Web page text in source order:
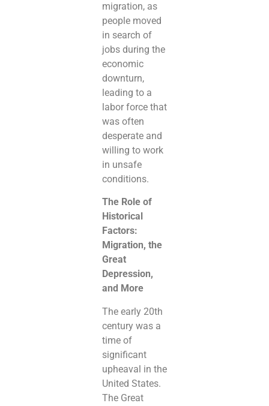
migration, as
people moved
in search of
jobs during the
economic
downturn,
leading to a
labor force that
was often
desperate and
willing to work
in unsafe
conditions.
The Role of
Historical
Factors:
Migration, the
Great
Depression,
and More
The early 20th
century was a
time of
significant
upheaval in the
United States.
The Great